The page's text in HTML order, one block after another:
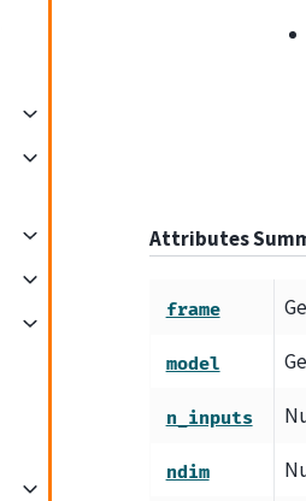
Attributes
frame
model
n_inputs
ndim